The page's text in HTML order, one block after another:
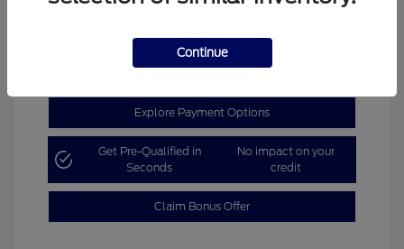
Explore Payment Options
Get Pre-Qualified in
Seconds
No impact on your
credit
Claim Bonus Offer
Continue